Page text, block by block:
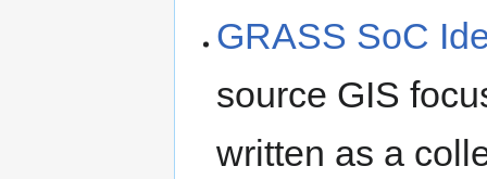
GRASS SoC
source GIS
written as a